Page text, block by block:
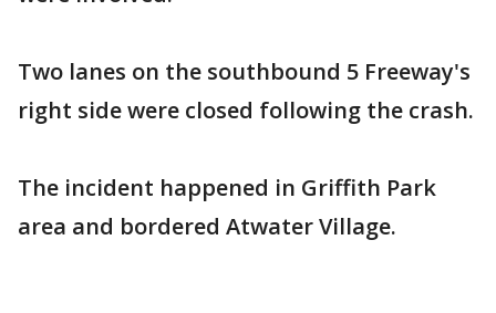
Two lanes on the southbound 5 Freeway's
right side were closed following the crash.
The incident happened in Griffith Park
area and bordered Atwater Village.